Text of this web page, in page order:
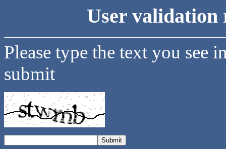
User validation
Please type the text you see
submit